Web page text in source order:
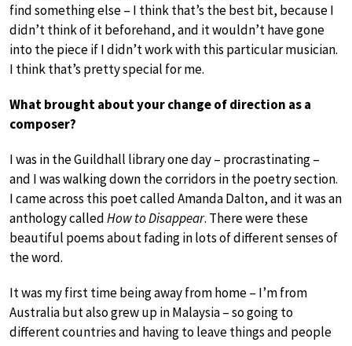
find something else – I think that’s the best bit, because I
didn’t think of it beforehand, and it wouldn’t have gone
into the piece if I didn’t work with this particular musician.
I think that’s pretty special for me.
What brought about your change of direction as a
composer?
I was in the Guildhall library one day – procrastinating –
and I was walking down the corridors in the poetry section.
I came across this poet called Amanda Dalton, and it was an
anthology calledHow to Disappear. There were these
beautiful poems about fading in lots of different senses of
the word.
It was my first time being away from home – I’m from
Australia but also grew up in Malaysia – so going to
different countries and having to leave things and people